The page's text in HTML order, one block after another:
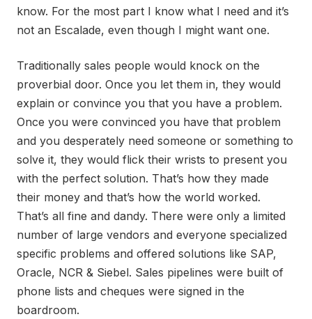
know. For the most part I know what I need and it’s
not an Escalade, even though I might want one.
Traditionally sales people would knock on the
proverbial door. Once you let them in, they would
explain or convince you that you have a problem.
Once you were convinced you have that problem
and you desperately need someone or something to
solve it, they would flick their wrists to present you
with the perfect solution. That’s how they made
their money and that’s how the world worked.
That’s all fine and dandy. There were only a limited
number of large vendors and everyone specialized
specific problems and offered solutions like SAP,
Oracle, NCR & Siebel. Sales pipelines were built of
phone lists and cheques were signed in the
boardroom.